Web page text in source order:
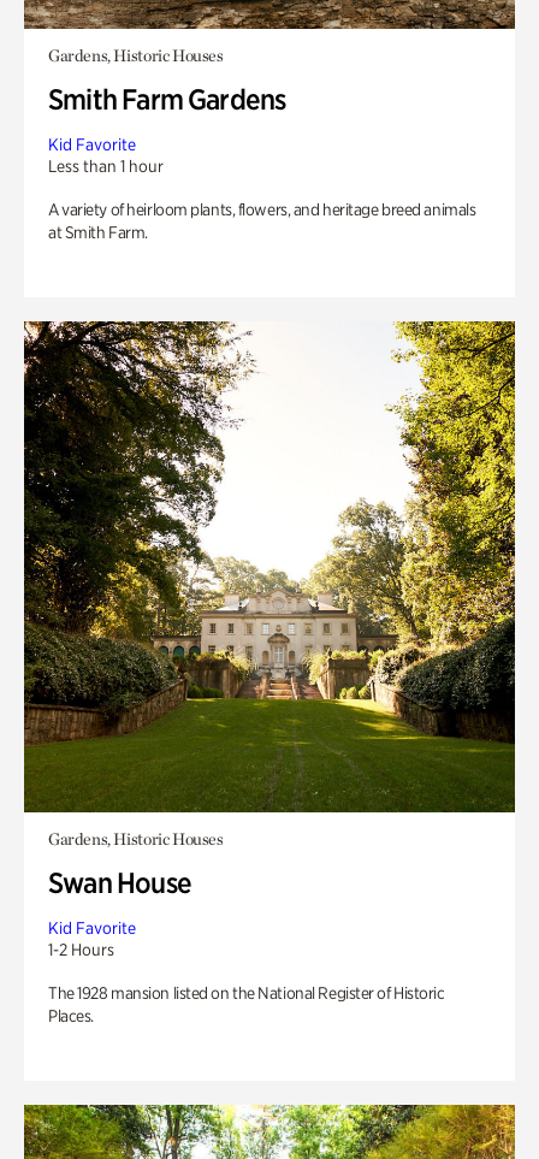
Gardens, Historic Houses
Smith Farm Gardens
Kid Favorite
Less than 1 hour
A variety of heirloom plants, flowers, and heritage breed animals
at Smith Farm.
Gardens, Historic Houses
Swan House
Kid Favorite
1-2 Hours
The 1928 mansion listed on the National Register of Historic
Places.